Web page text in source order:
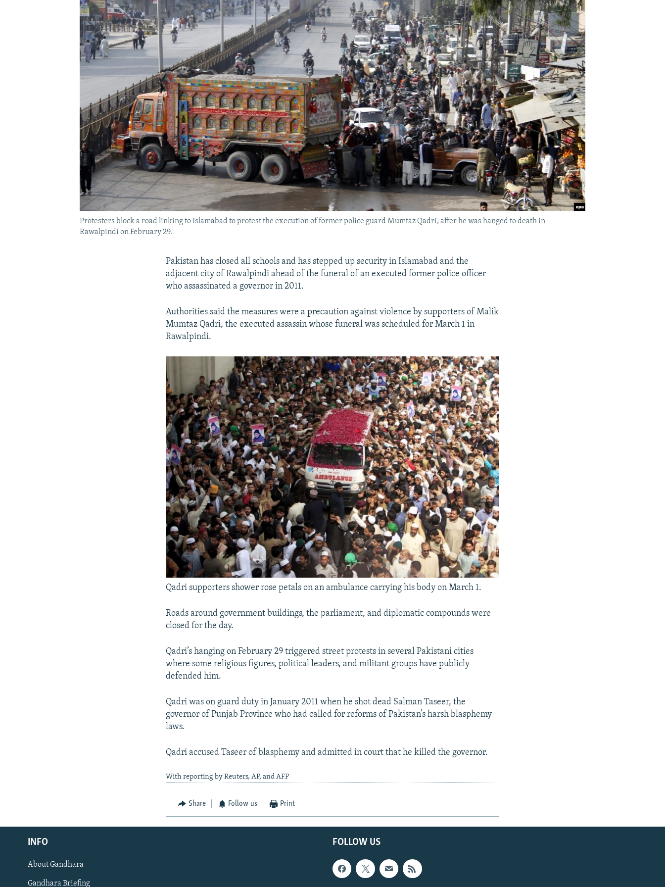
Radio Azadi
Radio Mashaal
Protesters block a road linking to Islamabad to protest the execution of former police guard Mumtaz Qadri, after he was hanged to death in
Rawalpindi on February 29.
Pakistan has closed all schools and has stepped up security in Islamabad and the
adjacent city of Rawalpindi ahead of the funeral of an executed former police officer
who assassinated a governor in 2011.
Authorities said the measures were a precaution against violence by supporters of Malik
Mumtaz Qadri, the executed assassin whose funeral was scheduled for March 1 in
Rawalpindi.
Qadri supporters shower rose petals on an ambulance carrying his body on March 1.
Roads around government buildings, the parliament, and diplomatic compounds were
closed for the day.
Qadri’s hanging on February 29 triggered street protests in several Pakistani cities
where some religious figures, political leaders, and militant groups have publicly
defended him.
Qadri was on guard duty in January 2011 when he shot dead Salman Taseer, the
governor of Punjab Province who had called for reforms of Pakistan’s harsh blasphemy
laws.
Qadri accused Taseer of blasphemy and admitted in court that he killed the governor.
With reporting by Reuters, AP, and AFP
Share Follow us Print
FOLLOW US
INFO
About Gandhara
Gandhara Briefing